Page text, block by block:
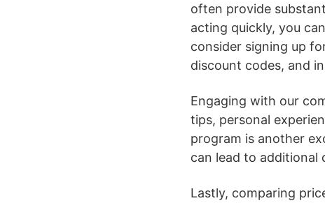
often provide
acting quickly, you
consider signing up
discount codes, and
Engaging with our
tips, personal
program is another
can lead to additional
Lastly, comparing